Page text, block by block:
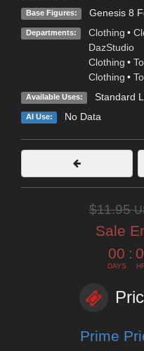
Base Figures: Genesis 8
Departments: Clothing •
DazStudio
Clothing •
Clothing •
Available Uses: Standard
AI Use: No Data
$11.95
Sale
00
DAYS
:
Prime